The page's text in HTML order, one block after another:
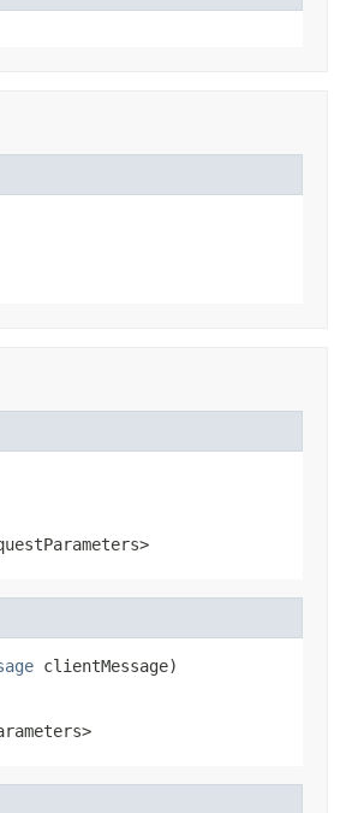
clientMessage)